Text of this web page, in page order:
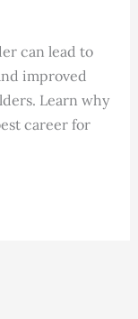
can lead to
improved
Learn why
career for